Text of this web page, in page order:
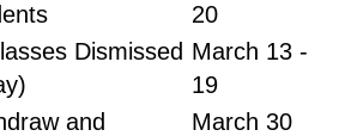
20
Dismissed March 13 -
19
and
March 30